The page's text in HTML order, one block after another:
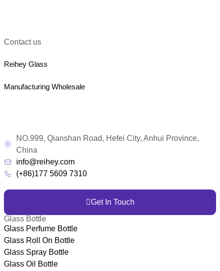
Contact us
Reihey Glass
Manufacturing Wholesale
NO.999, Qianshan Road, Hefei City, Anhui Province,
China
info@reihey.com
(+86)177 5609 7310
Get In Touch
Glass Bottle
Glass Perfume Bottle
Glass Roll On Bottle
Glass Spray Bottle
Glass Oil Bottle